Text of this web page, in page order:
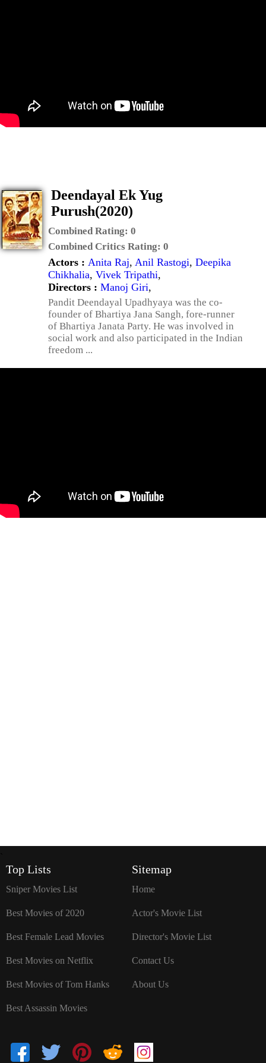
Deendayal Ek Yug
Purush(2020)
Combined Rating: 0
Combined Critics Rating: 0
Actors : Anita Raj, Anil Rastogi, Deepika
Chikhalia, Vivek Tripathi,
Directors : Manoj Giri,
Pandit Deendayal Upadhyaya was the co-
founder of Bhartiya Jana Sangh, fore-runner
of Bhartiya Janata Party. He was involved in
social work and also participated in the Indian
freedom ...
Top Lists
Sniper Movies List
Best Movies of 2020
Best Female Lead Movies
Best Movies on Netflix
Best Movies of Tom Hanks
Best Assassin Movies
Sitemap
Home
Actor's Movie List
Director's Movie List
Contact Us
About Us